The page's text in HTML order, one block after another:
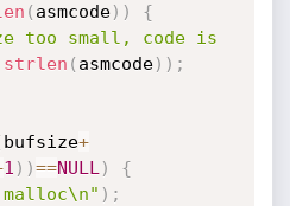
( asmcode) )
{
too small, code is
strlen ( asmcode) ) ;
bufsize+
1 ) )==NULL )
{
) ;